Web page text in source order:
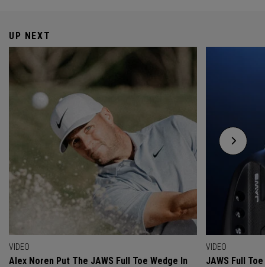
UP NEXT
VIDEO
Alex Noren Put The JAWS Full Toe Wedge In
VIDEO
JAWS Full